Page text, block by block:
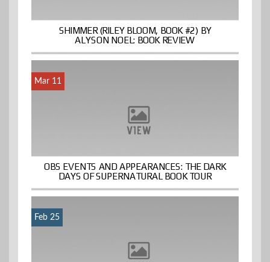
SHIMMER (RILEY BLOOM, BOOK #2) BY
ALYSON NOEL: BOOK REVIEW
Mar 11
OBS EVENTS AND APPEARANCES: THE DARK
DAYS OF SUPERNATURAL BOOK TOUR
Feb 25